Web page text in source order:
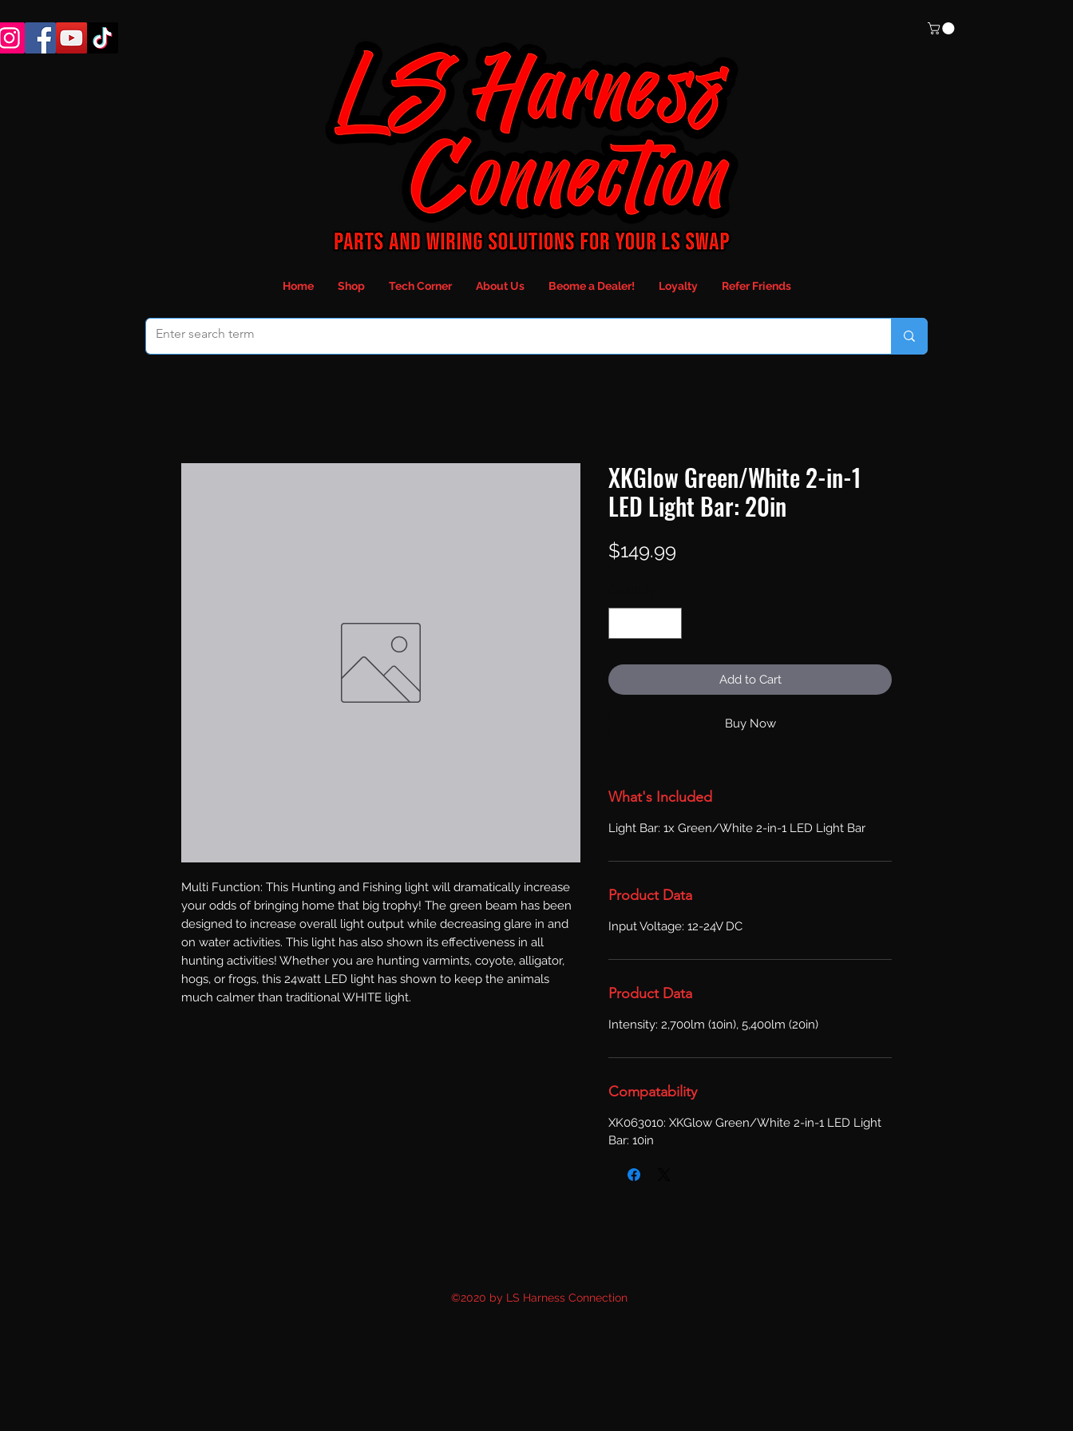
Multi Function: This Hunting and Fishing light will dramatically increase
your odds of bringing home that big trophy! The green beam has been
designed to increase overall light output while decreasing glare in and
on water activities. This light has also shown its effectiveness in all
hunting activities! Whether you are hunting varmints, coyote, alligator,
hogs, or frogs, this 24watt LED light has shown to keep the animals
much calmer than traditional WHITE light.
XKGlow Green/White 2-in-1
LED Light Bar: 20in
$149.99
Add to Cart
Buy Now
What's Included
Light Bar: 1x Green/White 2-in-1 LED Light Bar
Product Data
Input Voltage: 12-24V DC
Product Data
Intensity: 2,700lm (10in), 5,400lm (20in)
Compatability
XK063010: XKGlow Green/White 2-in-1 LED Light
Bar: 10in
Home Shop Tech Corner About Us Beome a Dealer! Loyalty Refer Friends
©2020 by LS Harness Connection